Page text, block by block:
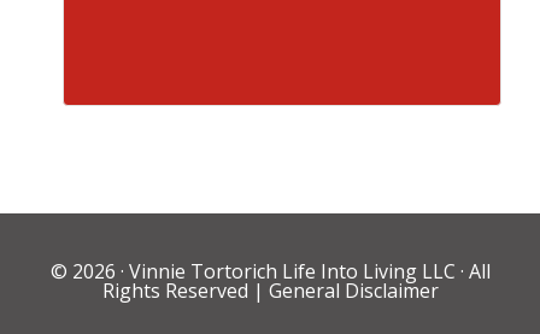
© 2026 · Vinnie Tortorich Life Into Living LLC · All
Rights Reserved | General Disclaimer